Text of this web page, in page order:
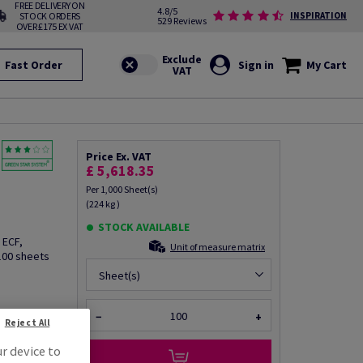
FREE DELIVERY ON
STOCK ORDERS
OVER £175 EX VAT
4.8/5
529 Reviews
INSPIRATION
Fast Order Sign in My Cart
sheets
via email
Price Ex. VAT
£ 5,618.35
Per 1,000 Sheet(s)
(224 kg )
STOCK AVAILABLE
Unit of measure matrix
Sheet(s)
− +
device to
Reject All